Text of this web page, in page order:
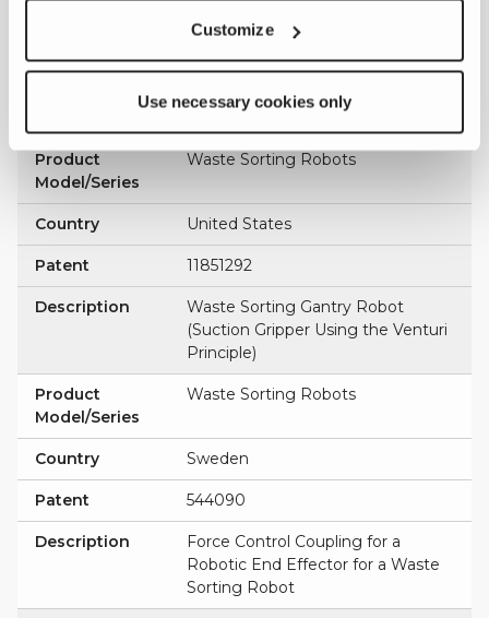
Customize
Use necessary cookies only
544077
Description
Waste Sorting Gantry Robot
(Suction Gripper Using the Venturi
Principle)
Product
Model/Series
Waste Sorting Robots
Country United States
Patent 11851292
Description
Waste Sorting Gantry Robot
(Suction Gripper Using the Venturi
Principle)
Product
Model/Series
Waste Sorting Robots
Country Sweden
Patent 544090
Description
Force Control Coupling for a
Robotic End Effector for a Waste
Sorting Robot